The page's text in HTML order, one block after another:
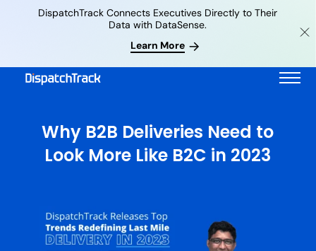
Learn More
DispatchTrack Connects Executives Directly to Their
Data with DataSense.
Why B2B Deliveries Need to
Look More Like B2C in 2023